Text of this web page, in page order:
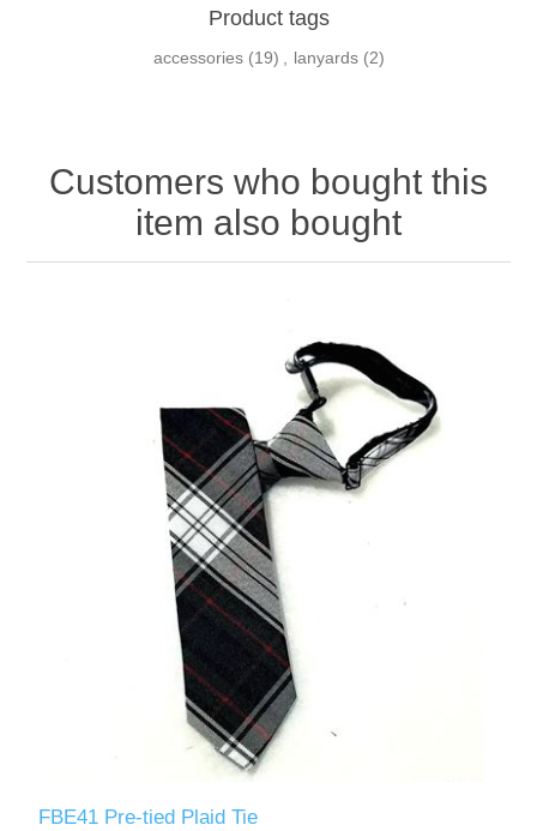
Product tags
accessories (19) lanyards (2)
Customers who bought this
item also bought
FBE41 Pre-tied Plaid Tie